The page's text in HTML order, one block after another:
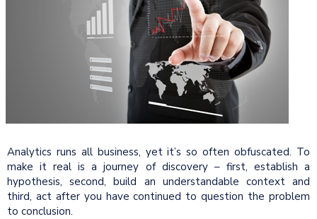
Analytics runs all business, yet it’s so often obfuscated. To
make it real is a journey of discovery – first, establish a
hypothesis, second, build an understandable context and
third, act after you have continued to question the problem
to conclusion.